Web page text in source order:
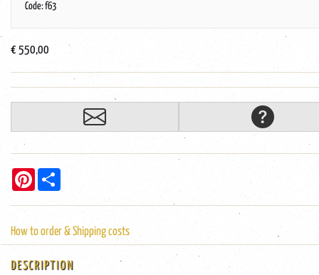
Code: f63
€ 550,00
Pinterest
How to order & Shipping costs
DESCRIPTION